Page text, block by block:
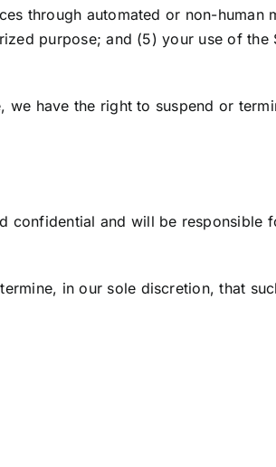
through automated or non-human
purpose; and (5) your use of the
have the right to suspend or
confidential and will be responsible
in our sole discretion, that